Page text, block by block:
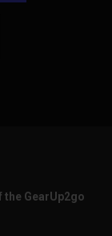
the GearUp2go